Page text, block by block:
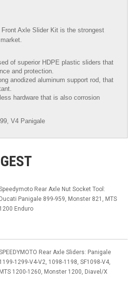
Axle Slider Kit is the strongest
of superior HDPE plastic sliders that
and protection.
anodized aluminum support rod, that
hardware that is also corrosion
V4 Panigale
Rear Axle Nut Socket Tool:
Ducati Panigale 899-959, Monster 821, MTS
1200 Enduro
Rear Axle Sliders: Panigale
1199-1299-V4-V2, 1098-1198, SF1098-V4,
MTS 1200-1260, Monster 1200, Diavel/X